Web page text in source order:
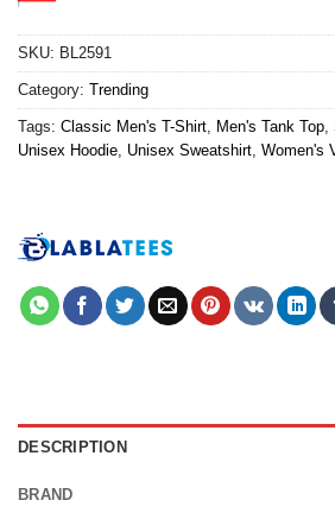
SKU: BL2591
Category: Trending
Tags: Classic Men's T-Shirt, Men's Tank Top,
Unisex Hoodie, Unisex Sweatshirt, Women's
DESCRIPTION
BRAND